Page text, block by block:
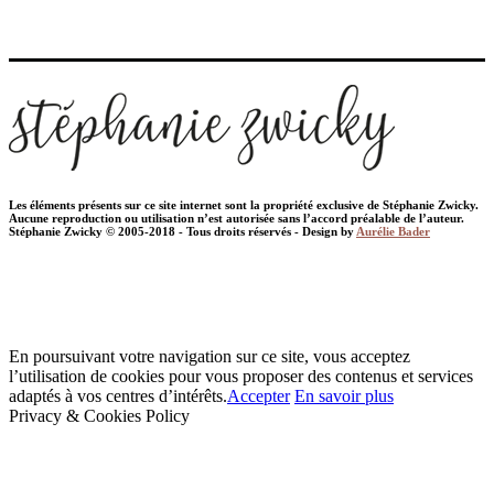
Les éléments présents sur ce site internet sont la propriété exclusive de Stéphanie Zwicky.
Aucune reproduction ou utilisation n’est autorisée sans l’accord préalable de l’auteur.
Stéphanie Zwicky © 2005-2018 - Tous droits réservés - Design by Aurélie Bader
En poursuivant votre navigation sur ce site, vous acceptez
l’utilisation de cookies pour vous proposer des contenus et services
adaptés à vos centres d’intérêts.Accepter En savoir plus
Privacy & Cookies Policy